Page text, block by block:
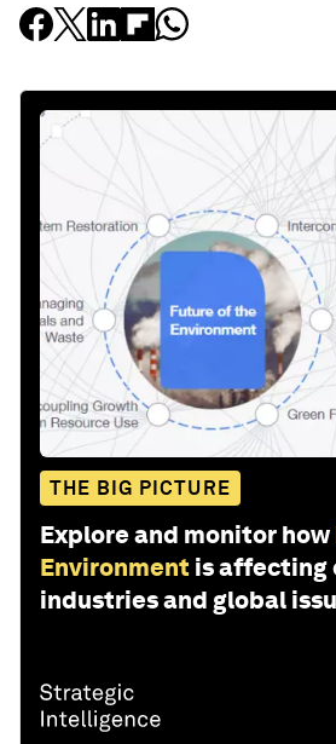
THE BIG PICTURE
Explore and monitor how
Environment is affecting
industries and global